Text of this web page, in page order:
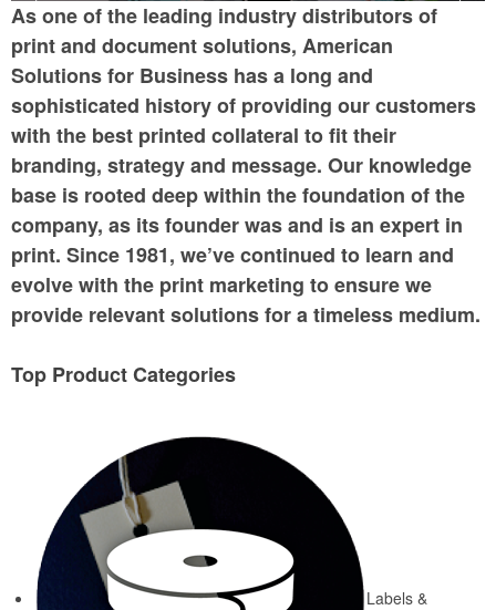
As one of the leading industry distributors of
print and document solutions, American
Solutions for Business has a long and
sophisticated history of providing our customers
with the best printed collateral to fit their
branding, strategy and message. Our knowledge
base is rooted deep within the foundation of the
company, as its founder was and is an expert in
print. Since 1981, we’ve continued to learn and
evolve with the print marketing to ensure we
provide relevant solutions for a timeless medium.
Top Product Categories
Labels &